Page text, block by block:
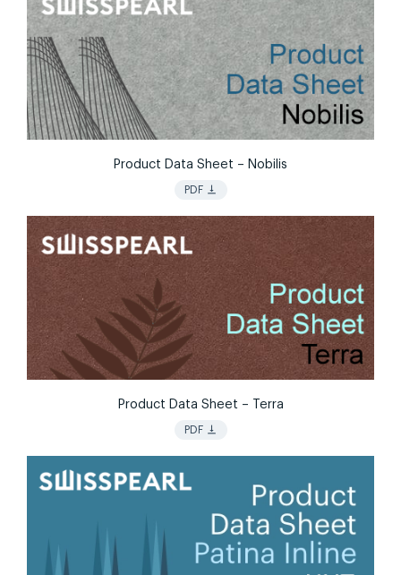
Product Data Sheet – Nobilis
PDF vertical_align_bottom
Product Data Sheet – Terra
PDF vertical_align_bottom